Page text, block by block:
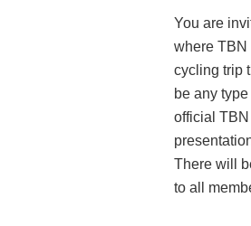
You are
where TBN
cycling trip
be any
official
There will
to all